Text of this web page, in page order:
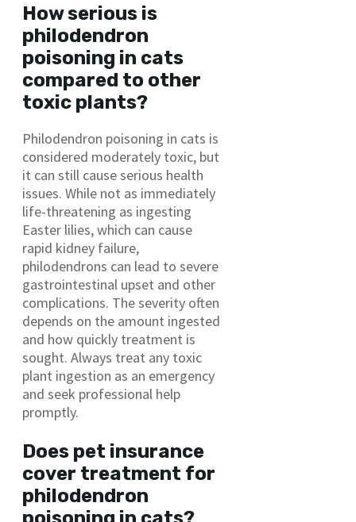
How serious is
philodendron
poisoning in cats
compared to other
toxic plants?
Philodendron poisoning in cats is
considered moderately toxic, but
it can still cause serious health
issues. While not as immediately
life-threatening as ingesting
Easter lilies, which can cause
rapid kidney failure,
philodendrons can lead to severe
gastrointestinal upset and other
complications. The severity often
depends on the amount ingested
and how quickly treatment is
sought. Always treat any toxic
plant ingestion as an emergency
and seek professional help
promptly.
Does pet insurance
cover treatment for
philodendron